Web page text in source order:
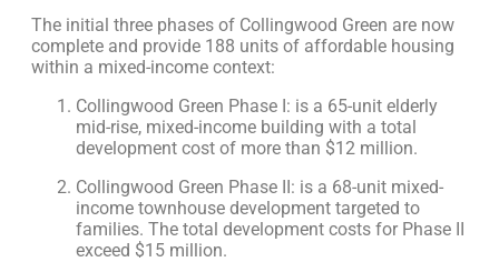
The initial three phases of Collingwood Green are now
complete and provide 188 units of affordable housing
within a mixed-income context:
Collingwood Green Phase I: is a 65-unit elderly
mid-rise, mixed-income building with a total
development cost of more than $12 million.
Collingwood Green Phase II: is a 68-unit mixed-
income townhouse development targeted to
families. The total development costs for Phase II
exceed $15 million.